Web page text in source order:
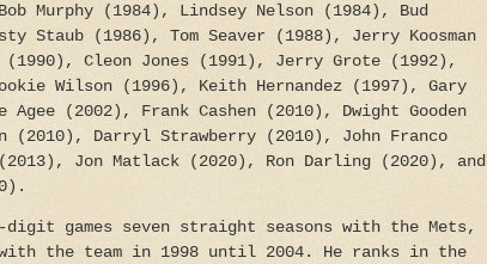
Murphy (1984), Lindsey Nelson (1984), Bud
Staub (1986), Tom Seaver (1988), Jerry Koosman
(1990), Cleon Jones (1991), Jerry Grote (1992),
Wilson (1996), Keith Hernandez (1997), Gary
Agee (2002), Frank Cashen (2010), Dwight Gooden
(2010), Darryl Strawberry (2010), John Franco
Jon Matlack (2020), Ron Darling (2020), and
digit games seven straight seasons with the Mets,
the team in 1998 until 2004. He ranks in the